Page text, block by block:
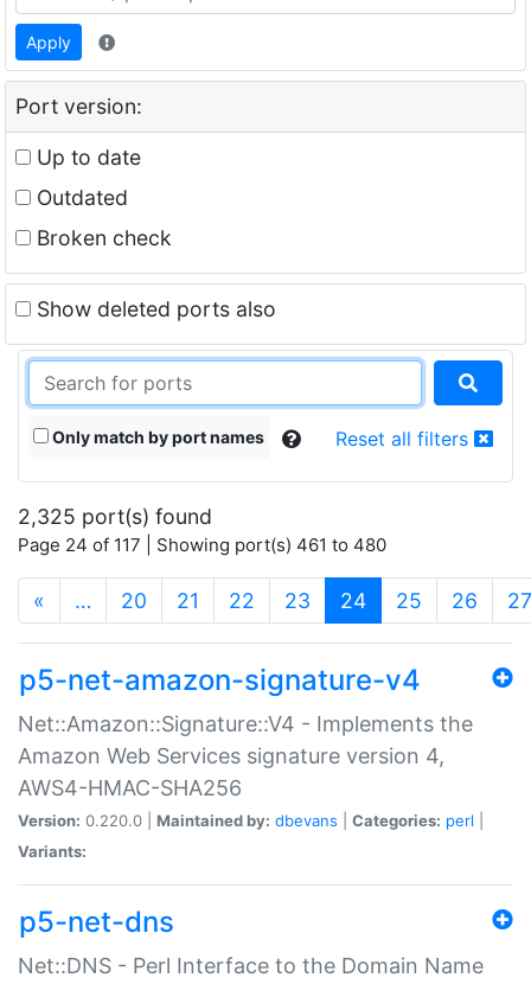
Apply
Port version:
Up to date
Outdated
Broken check
Show deleted ports also
Only match by port names Reset all filters
2,325 port(s) found
Page 24 of 117 | Showing port(s) 461 to 480
« … 20 21 22 23 24(current)
25 26 27
p5-net-amazon-signature-v4
Net::Amazon::Signature::V4 - Implements the
Amazon Web Services signature version 4,
AWS4-HMAC-SHA256
Version: 0.220.0 | Maintained by: dbevans Categories: perl
Variants:
p5-net-dns
Net::DNS - Perl Interface to the Domain Name